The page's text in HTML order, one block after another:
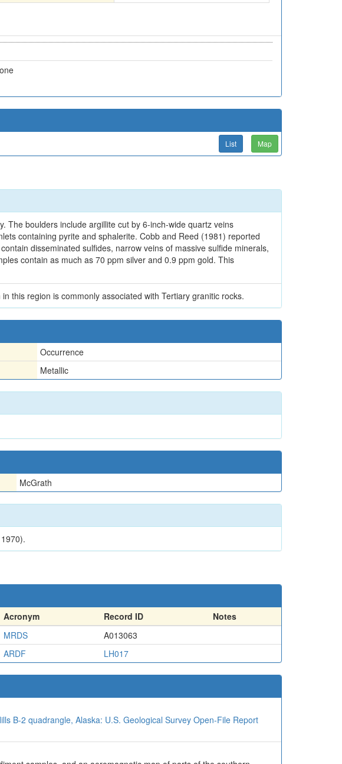
List Map
The boulders include argillite cut by 6-inch-wide quartz veins
containing pyrite and sphalerite. Cobb and Reed (1981) reported
disseminated sulfides, narrow veins of massive sulfide minerals,
contain as much as 70 ppm silver and 0.9 ppm gold. This
this region is commonly associated with Tertiary granitic rocks.
Occurrence
Metallic
McGrath
Acronym Record ID
Notes
MRDS
A013063
ARDF LH017
B-2 quadrangle, Alaska: U.S. Geological Survey Open-File Report